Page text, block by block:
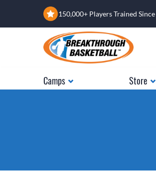
150,000+ Players Trained
Camps Store